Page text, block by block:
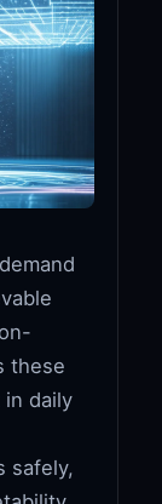
these
in daily
safely,